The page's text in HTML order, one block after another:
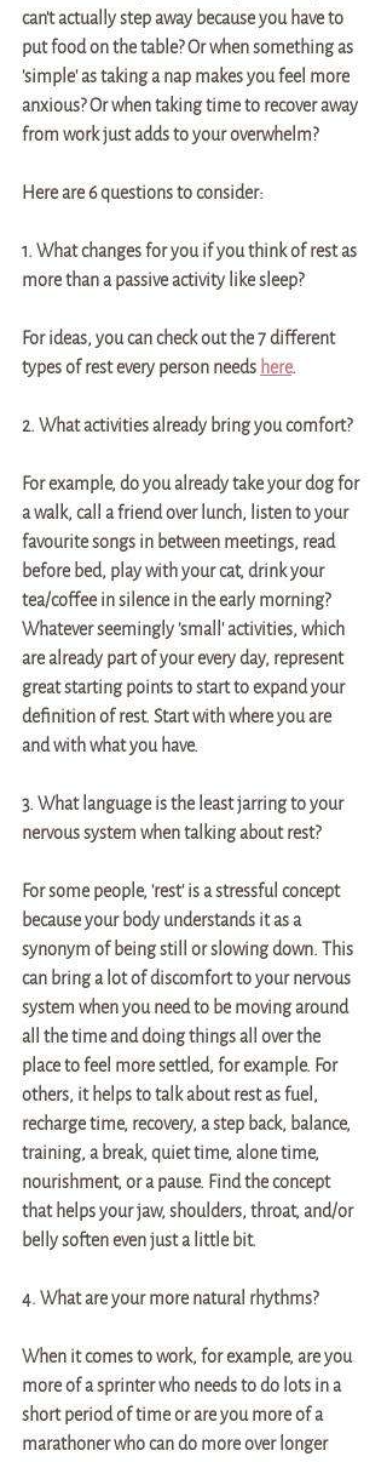
can't actually step away because you have to
put food on the table? Or when something as
'simple' as taking a nap makes you feel more
anxious? Or when taking time to recover away
from work just adds to your overwhelm?
Here are 6 questions to consider:
1. What changes for you if you think of rest as
more than a passive activity like sleep?
For ideas, you can check out the 7 different
types of rest every person needs here.
2. What activities already bring you comfort?
For example, do you already take your dog for
a walk, call a friend over lunch, listen to your
favourite songs in between meetings, read
before bed, play with your cat, drink your
tea/coffee in silence in the early morning?
Whatever seemingly 'small' activities, which
are already part of your every day, represent
great starting points to start to expand your
definition of rest. Start with where you are
and with what you have.
3. What language is the least jarring to your
nervous system when talking about rest?
For some people, 'rest' is a stressful concept
because your body understands it as a
synonym of being still or slowing down. This
can bring a lot of discomfort to your nervous
system when you need to be moving around
all the time and doing things all over the
place to feel more settled, for example. For
others, it helps to talk about rest as fuel,
recharge time, recovery, a step back, balance,
training, a break, quiet time, alone time,
nourishment, or a pause. Find the concept
that helps your jaw, shoulders, throat, and/or
belly soften even just a little bit.
4. What are your more natural rhythms?
When it comes to work, for example, are you
more of a sprinter who needs to do lots in a
short period of time or are you more of a
marathoner who can do more over longer